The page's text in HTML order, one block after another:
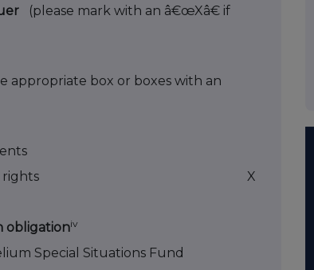
(please mark with an â€œXâ€ if
appropriate box or boxes with an
X
obligationiv
Special Situations Fund